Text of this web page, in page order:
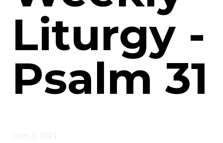
Liturgy -
Psalm 31
June 3, 2021